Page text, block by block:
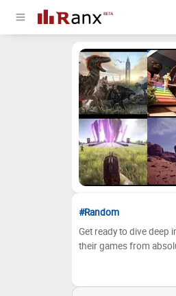
#Random
Get ready to dive deep
their games from
even rediscover
Basement game critic!